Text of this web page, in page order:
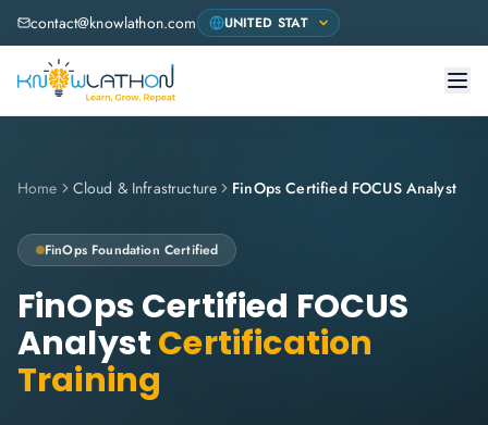
contact@knowlathon.com
Home Cloud & Infrastructure FinOps Certified FOCUS Analyst
FinOps Foundation Certified
FinOps Certified FOCUS
AnalystCertification
Training